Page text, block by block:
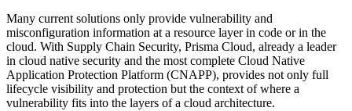
Many current solutions only provide vulnerability and
misconfiguration information at a resource layer in code or in the
cloud. With Supply Chain Security, Prisma Cloud, already a leader
in cloud native security and the most complete Cloud Native
Application Protection Platform (CNAPP), provides not only full
lifecycle visibility and protection but the context of where a
vulnerability fits into the layers of a cloud architecture.